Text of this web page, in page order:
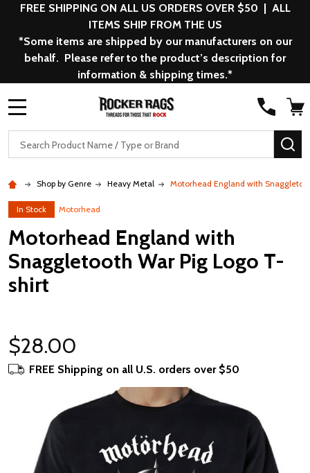
FREE SHIPPING ON ALL US ORDERS OVER $50 | ALL
ITEMS SHIP FROM THE US
*Some items are shipped by our manufacturers on our
behalf. Please refer to the product’s description for
information & shipping times.*
Search
Shop by Genre Heavy Metal Motorhead England with
In Stock Motorhead
Motorhead England with
Snaggletooth War Pig Logo T-
shirt
$28.00
FREE Shipping on all U.S. orders over $50